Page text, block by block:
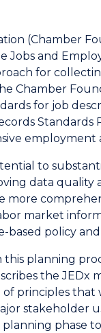
(Chamber
and
for
Chamber
for job
employment
to
data quality
more
market
based policy
planning
the JEDx
of principles
stakeholder
phase to